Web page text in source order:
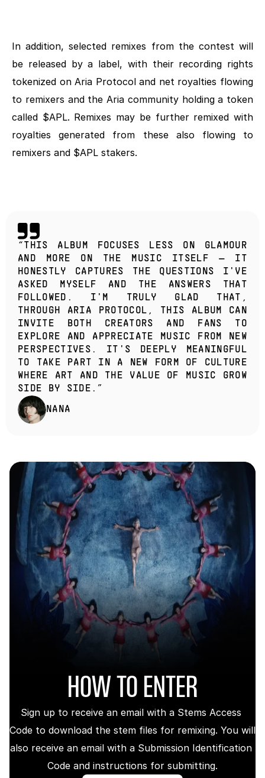
In addition, selected remixes from the contest will
be released by a label, with their recording rights
tokenized on Aria Protocol and net royalties flowing
to remixers and the Aria community holding a token
called $APL. Remixes may be further remixed with
royalties generated from these also flowing to
remixers and $APL stakers.
“THIS ALBUM FOCUSES LESS ON GLAMOUR
AND MORE ON THE MUSIC ITSELF — IT
HONESTLY CAPTURES THE QUESTIONS I'VE
ASKED MYSELF AND THE ANSWERS THAT
FOLLOWED. I'M TRULY GLAD THAT,
THROUGH ARIA PROTOCOL, THIS ALBUM CAN
INVITE BOTH CREATORS AND FANS TO
EXPLORE AND APPRECIATE MUSIC FROM NEW
PERSPECTIVES. IT'S DEEPLY MEANINGFUL
TO TAKE PART IN A NEW FORM OF CULTURE
WHERE ART AND THE VALUE OF MUSIC GROW
SIDE BY SIDE.”
NANA
HOW TO ENTER
Sign up to receive an email with a Stems Access
Code to download the stem files for remixing. You will
also receive an email with a Submission Identification
Code and instructions for submitting.